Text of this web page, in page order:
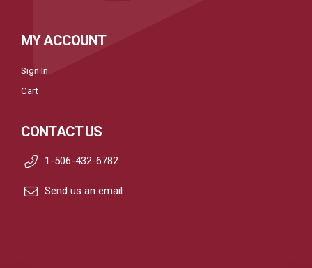
MY ACCOUNT
Sign In
Cart
CONTACT US
1-506-432-6782
Send us an email